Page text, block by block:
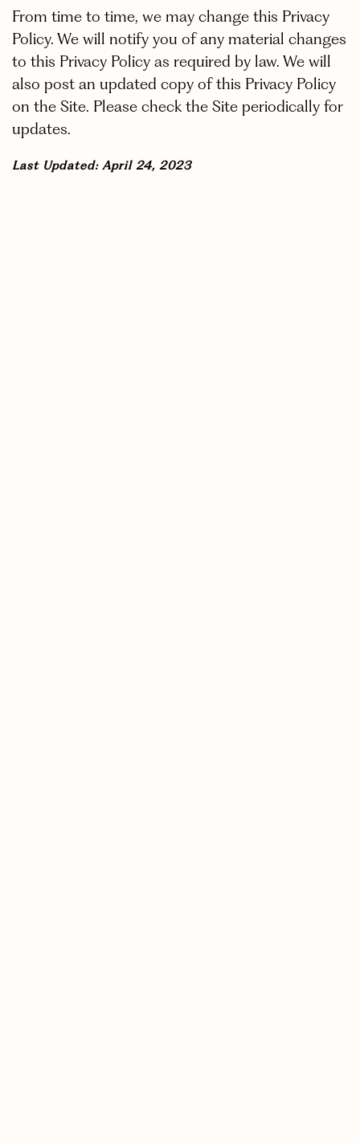
From time to time, we may change this Privacy
Policy. We will notify you of any material changes
to this Privacy Policy as required by law. We will
also post an updated copy of this Privacy Policy
on the Site. Please check the Site periodically for
updates.
Last Updated: April 24, 2023